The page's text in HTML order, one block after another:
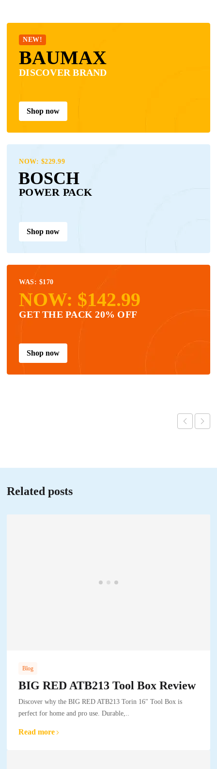
NEW!
BAUMAX
DISCOVER BRAND
Shop now
NOW: $229.99
BOSCH
POWER PACK
Shop now
WAS: $170
NOW: $142.99
GET THE PACK 20% OFF
Shop now
Related posts
Blog
BIG RED ATB213 Tool Box Review
Discover why the BIG RED ATB213 Torin 16" Tool Box is
perfect for home and pro use. Durable,..
Read more